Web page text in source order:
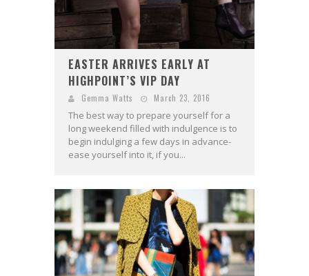
EASTER ARRIVES EARLY AT
HIGHPOINT’S VIP DAY
Gemma Watts March 23, 2016
The best way to prepare yourself for a
long weekend filled with indulgence is to
begin indulging a few days in advance-
ease yourself into it, if you...